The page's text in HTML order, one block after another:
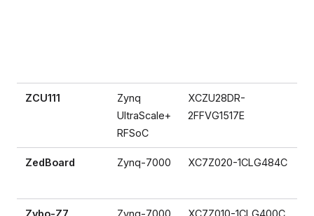
ZCU111
Zynq
UltraScale+
RFSoC
XCZU28DR-
2FFVG1517E
ZedBoard Zynq-7000 XC7Z020-1CLG484C
Zybo-Z7 Zynq-7000 XC7Z010-1CLG400C